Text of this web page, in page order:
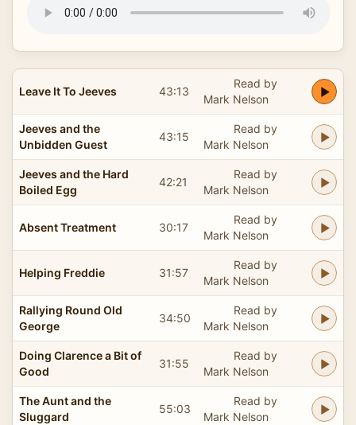
Leave It To Jeeves 43:13
Read by
Mark Nelson
Jeeves and the
Unbidden Guest
43:15
Read by
Mark Nelson
Jeeves and the Hard
Boiled Egg
42:21
Read by
Mark Nelson
Absent Treatment 30:17
Read by
Mark Nelson
Helping Freddie 31:57
Read by
Mark Nelson
Rallying Round Old
George
34:50
Read by
Mark Nelson
Doing Clarence a Bit of
Good
31:55
Read by
Mark Nelson
The Aunt and the
Sluggard
55:03
Read by
Mark Nelson